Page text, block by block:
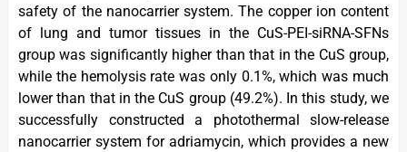
safety of the nanocarrier system. The copper ion content
of lung and tumor tissues in the CuS-PEI-siRNA-SFNs
group was significantly higher than that in the CuS group,
while the hemolysis rate was only 0.1%, which was much
lower than that in the CuS group (49.2%). In this study, we
successfully constructed a photothermal slow-release
nanocarrier system for adriamycin, which provides a new